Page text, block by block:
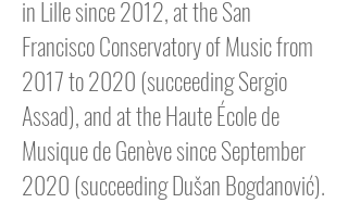
in Lille since 2012, at the San
Francisco Conservatory of Music from
2017 to 2020 (succeeding Sergio
Assad), and at the Haute École de
Musique de Genève since September
2020 (succeeding Dušan Bogdanović).